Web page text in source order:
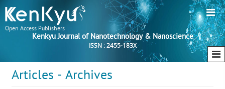
Open Access Publishers
Kenkyu Journal of Nanotechnology & Nanoscience
ISSN : 2455-183X
Articles - Archives